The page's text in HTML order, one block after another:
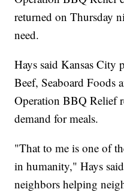
returned on Thursday
need.
Hays said Kansas City
Beef, Seaboard Foods
Operation BBQ Relief
demand for meals.
"That to me is one of
in humanity," Hays
neighbors helping